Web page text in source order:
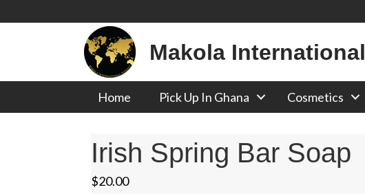
Makola
Home Pick Up In Ghana Cosmetics
Irish Spring Bar Soap
$20.00